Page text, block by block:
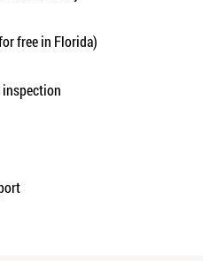
free in Florida)